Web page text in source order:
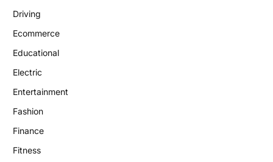
Driving
Ecommerce
Educational
Electric
Entertainment
Fashion
Finance
Fitness